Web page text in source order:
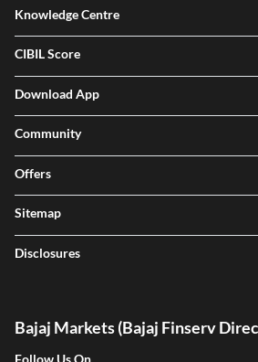
Knowledge Centre
CIBIL Score
Download App
Community
Offers
Sitemap
Disclosures
Bajaj Markets (Bajaj Finserv
Follow Us On